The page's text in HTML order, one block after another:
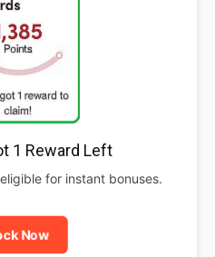
1 Reward Left
for instant bonuses.
Now